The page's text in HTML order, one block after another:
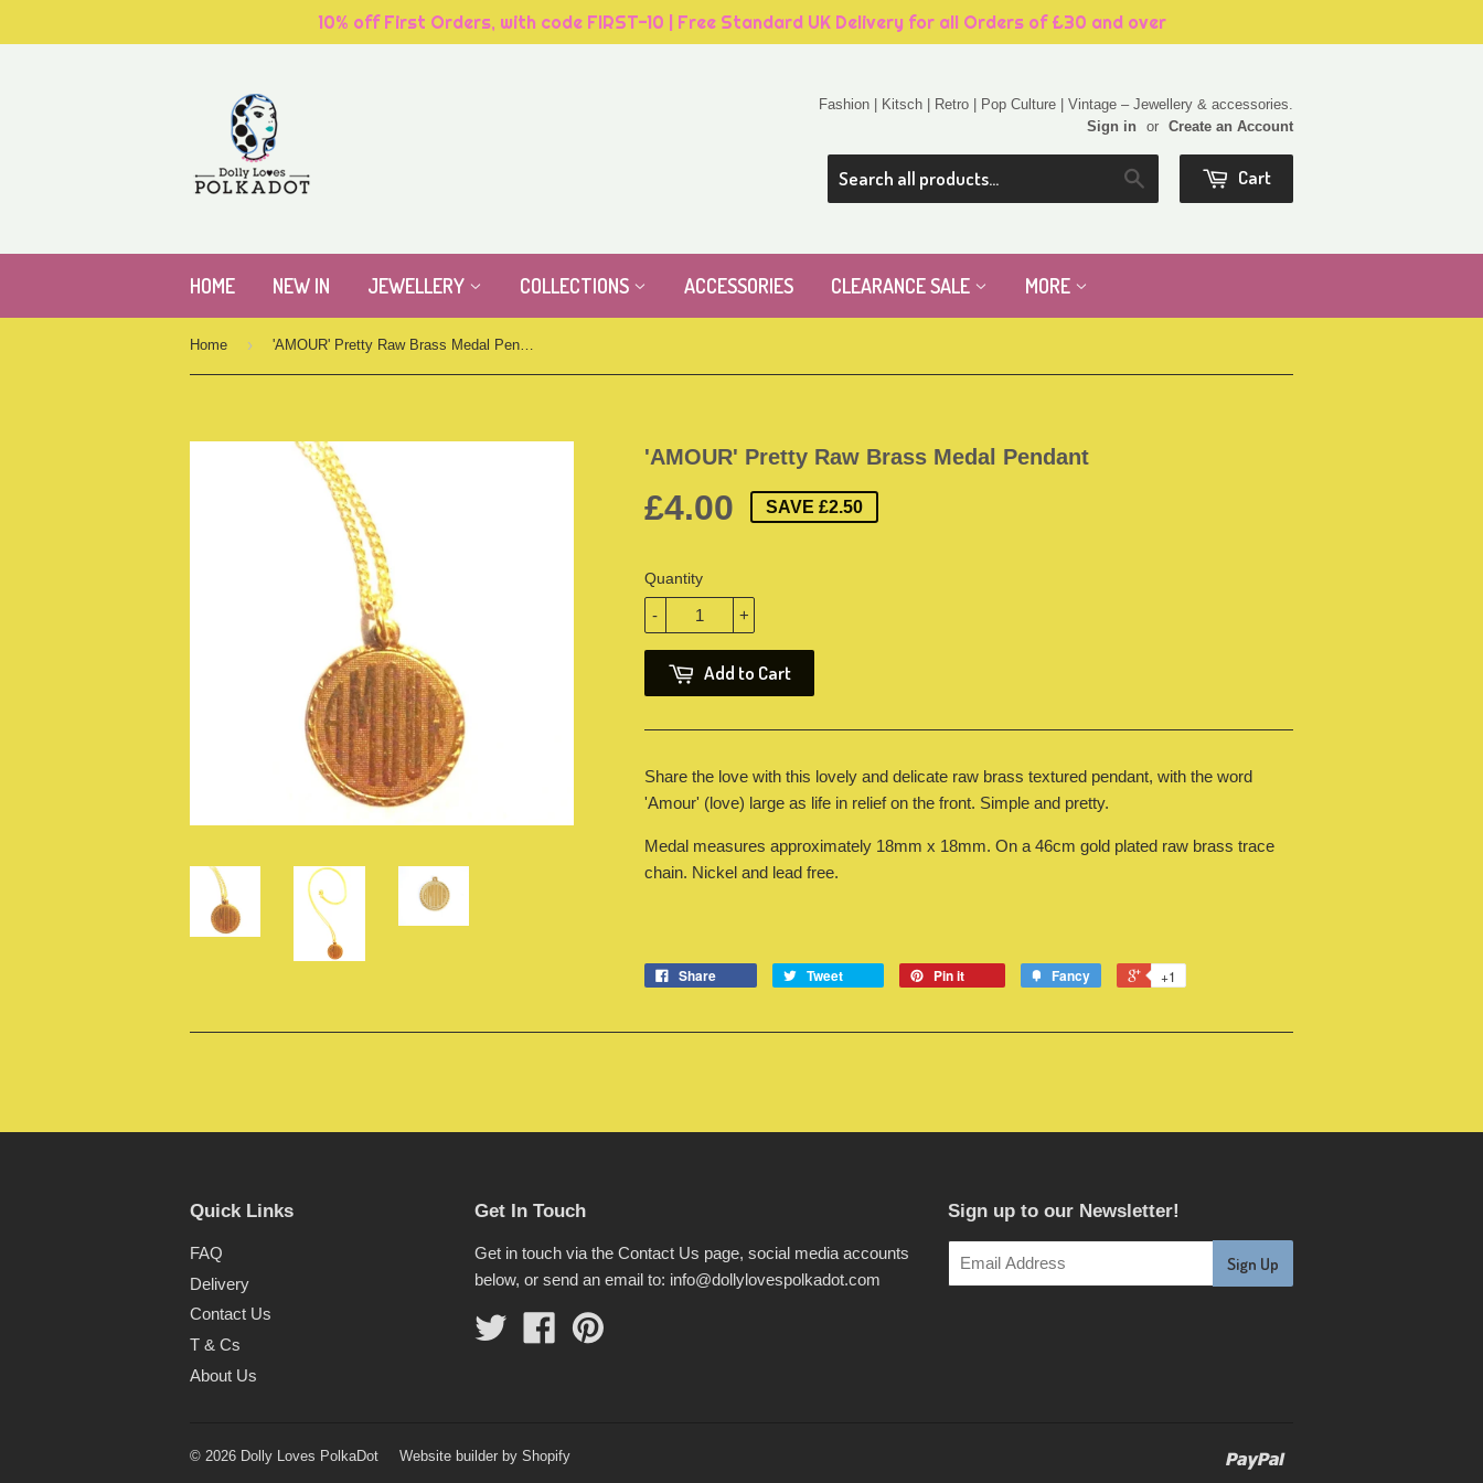
10% off First Orders, with code FIRST-10 | Free Standard UK Delivery for all Orders of £30 and over
Fashion | Kitsch | Retro | Pop Culture | Vintage – Jewellery & accessories.
Sign in
or Create an Account
Cart
HOME NEW IN JEWELLERY COLLECTIONS ACCESSORIES CLEARANCE SALE MORE
Home › 'AMOUR' Pretty Raw Brass Medal Pendant
'AMOUR' Pretty Raw Brass Medal Pendant
£4.00 SAVE £2.50
Quantity
+
-
Add to Cart
Share the love with this lovely and delicate raw brass textured pendant, with the word
'Amour' (love) large as life in relief on the front. Simple and pretty.
Medal measures approximately 18mm x 18mm. On a 46cm gold plated raw brass trace
chain. Nickel and lead free.
Share Tweet Pin it Fancy +1
Quick Links
FAQ
Delivery
Contact Us
T & Cs
About Us
Get In Touch
Get in touch via the Contact Us page, social media accounts
below, or send an email to: info@dollylovespolkadot.com
Twitter Facebook
Sign up to our Newsletter!
© 2026 Dolly Loves PolkaDot Website builder by Shopify Paypal